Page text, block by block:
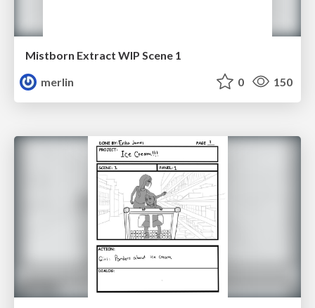
Mistborn Extract WIP Scene 1
merlin
0 150